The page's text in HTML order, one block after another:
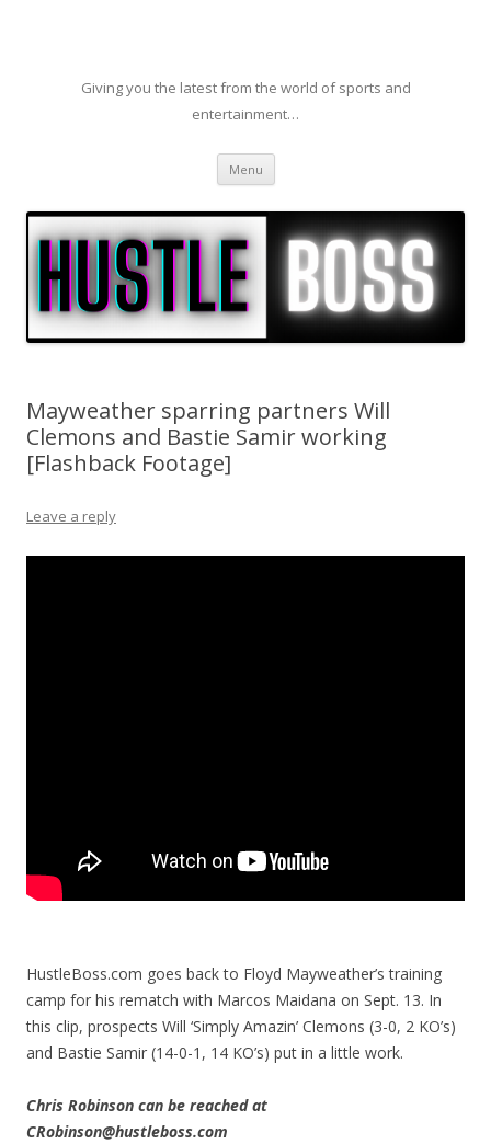
Giving you the latest from the world of sports and
entertainment…
Menu Skip to content
Mayweather sparring partners Will
Clemons and Bastie Samir working
[Flashback Footage]
Leave a reply
HustleBoss.com goes back to Floyd Mayweather’s training
camp for his rematch with Marcos Maidana on Sept. 13. In
this clip, prospects Will ‘Simply Amazin’ Clemons (3-0, 2 KO’s)
and Bastie Samir (14-0-1, 14 KO’s) put in a little work.
Chris Robinson can be reached at
CRobinson@hustleboss.com